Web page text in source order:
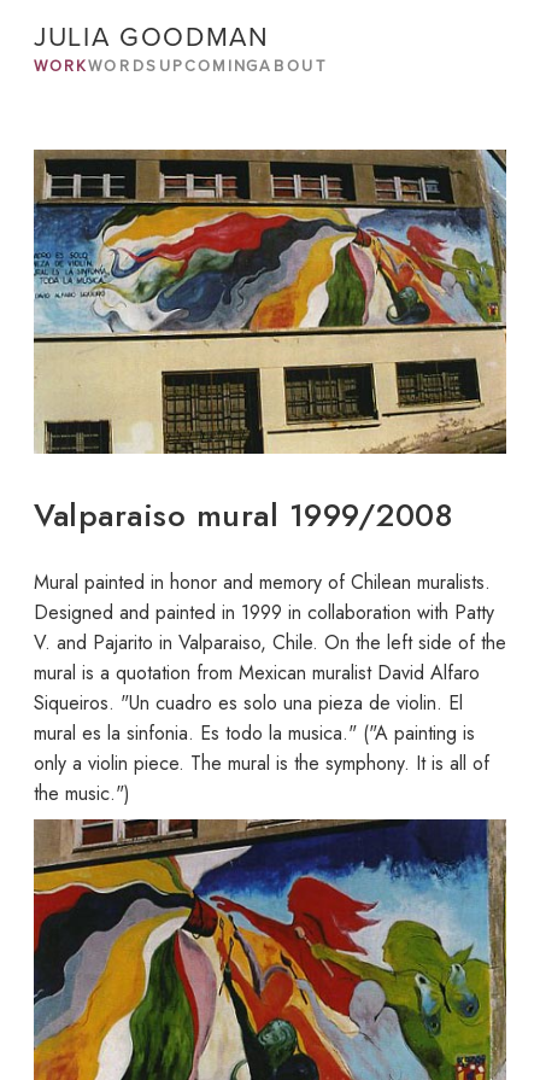
JULIA GOODMAN
WORKWORDS UPCOMINGABOUT
Valparaiso mural 1999/2008
Mural painted in honor and memory of Chilean muralists.
Designed and painted in 1999 in collaboration with Patty
V. and Pajarito in Valparaiso, Chile. On the left side of the
mural is a quotation from Mexican muralist David Alfaro
Siqueiros. "Un cuadro es solo una pieza de violin. El
mural es la sinfonia. Es todo la musica." ("A painting is
only a violin piece. The mural is the symphony. It is all of
the music.")